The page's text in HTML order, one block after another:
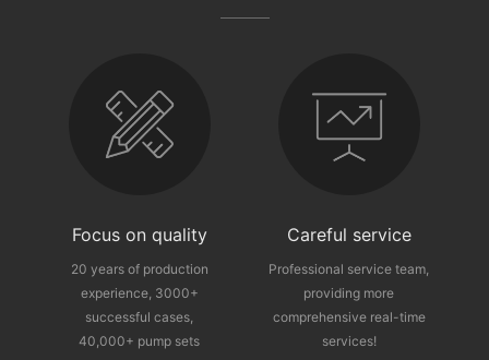
Focus on quality
20 years of production
experience, 3000+
successful cases,
40,000+ pump sets
Careful service
Professional service team,
providing more
comprehensive real-time
services!